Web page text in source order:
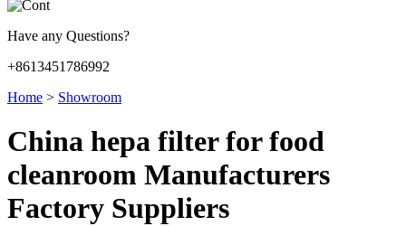
Have any Questions?
+8613451786992
Home > Showroom
China hepa filter for food
cleanroom Manufacturers
Factory Suppliers